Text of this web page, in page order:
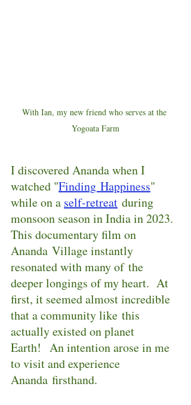
With Ian, my new friend who serves at the
Yogoata Farm
I discovered Ananda when I
watched "Finding Happiness"
while on a self-retreat during
monsoon season in India in 2023.
This documentary film on
Ananda Village instantly
resonated with many of the
deeper longings of my heart.  At
first, it seemed almost incredible
that a community like this
actually existed on planet
Earth!  An intention arose in me
to visit and experience
Ananda firsthand.